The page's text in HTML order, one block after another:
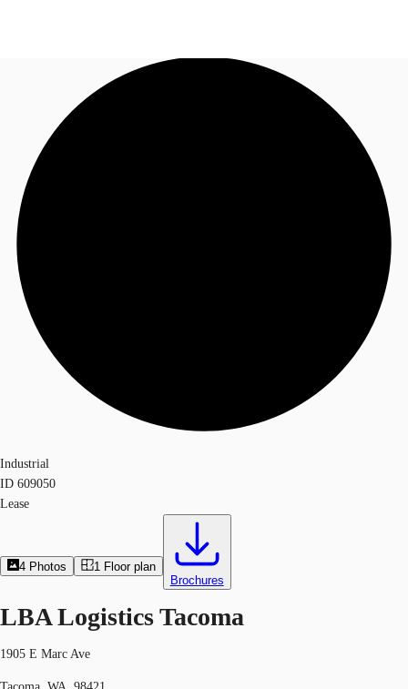
Trends and Insights
Client Stories
Call now
Industrial
ID 609050
Lease
4 Photos 1 Floor plan
Brochures
LBA Logistics Tacoma
1905 E Marc Ave
Tacoma, WA, 98421